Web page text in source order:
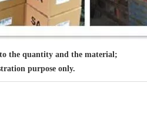
the quantity and the material;
purpose only.